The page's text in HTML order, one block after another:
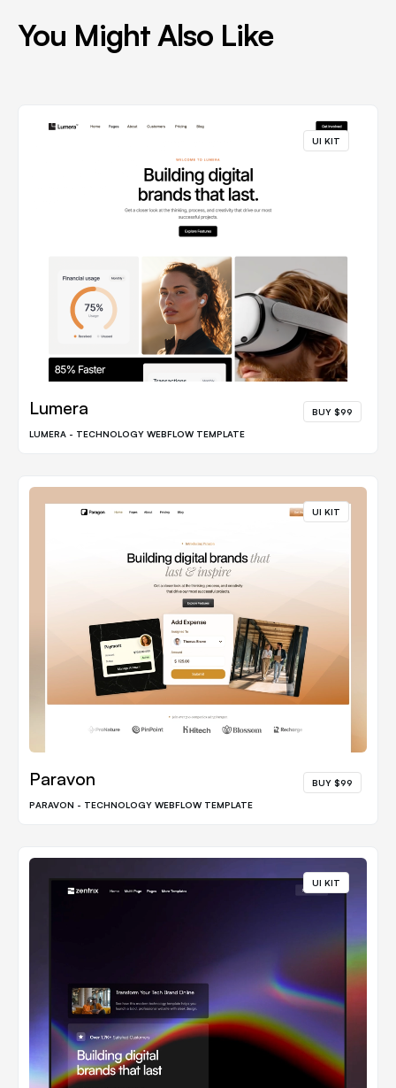
You Might Also Like
UI KIT
Lumera BUY $99
LUMERA - TECHNOLOGY WEBFLOW TEMPLATE
UI KIT
Paravon BUY $99
PARAVON - TECHNOLOGY WEBFLOW TEMPLATE
UI KIT